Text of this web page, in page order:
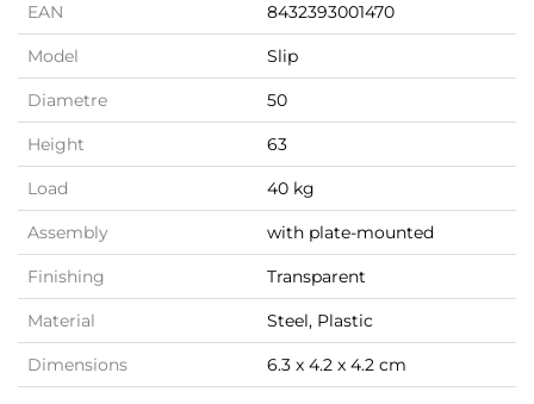
EAN 8432393001470
Model Slip
Diametre 50
Height 63
Load 40 kg
Assembly with plate-mounted
Finishing Transparent
Material Steel, Plastic
Dimensions 6.3 x 4.2 x 4.2 cm